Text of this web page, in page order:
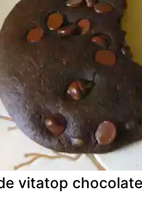
vitatop